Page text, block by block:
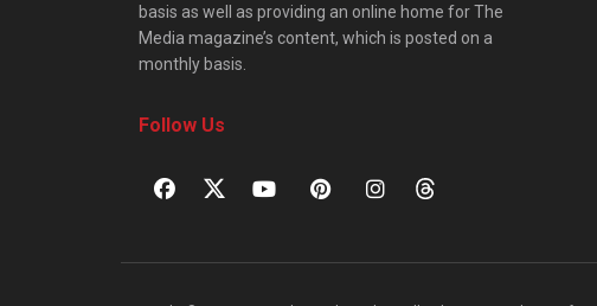
basis as well as providing an online home for The
Media magazine’s content, which is posted on a
monthly basis.
Follow Us